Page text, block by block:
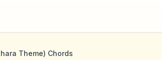
Theme) Chords